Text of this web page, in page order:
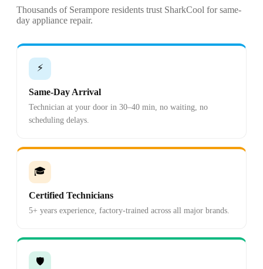
Thousands of Serampore residents trust SharkCool for same-
day appliance repair.
⚡
Same-Day Arrival
Technician at your door in 30–40 min, no waiting, no
scheduling delays.
🎓
Certified Technicians
5+ years experience, factory-trained across all major brands.
🛡️